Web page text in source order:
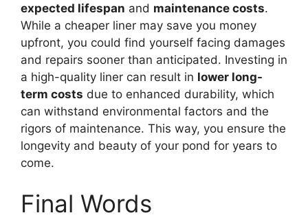
expected lifespan and maintenance costs.
While a cheaper liner may save you money
upfront, you could find yourself facing damages
and repairs sooner than anticipated. Investing in
a high-quality liner can result in lower long-
term costs due to enhanced durability, which
can withstand environmental factors and the
rigors of maintenance. This way, you ensure the
longevity and beauty of your pond for years to
come.
Final Words